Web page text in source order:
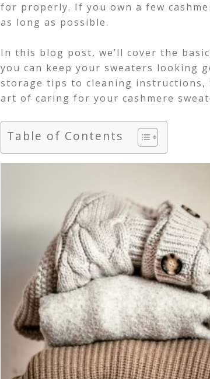
for properly. If you own a few
as long as possible.
In this blog post, we’ll cover the
you can keep your sweaters looking
storage tips to cleaning
art of caring for your cashmere
Table of Contents